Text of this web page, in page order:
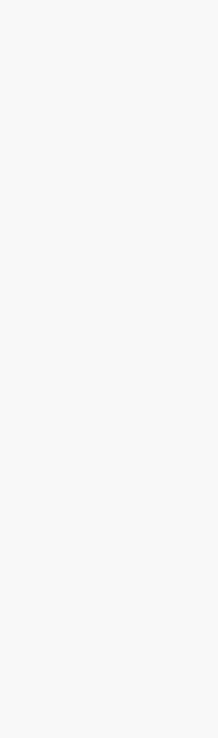
family needs in